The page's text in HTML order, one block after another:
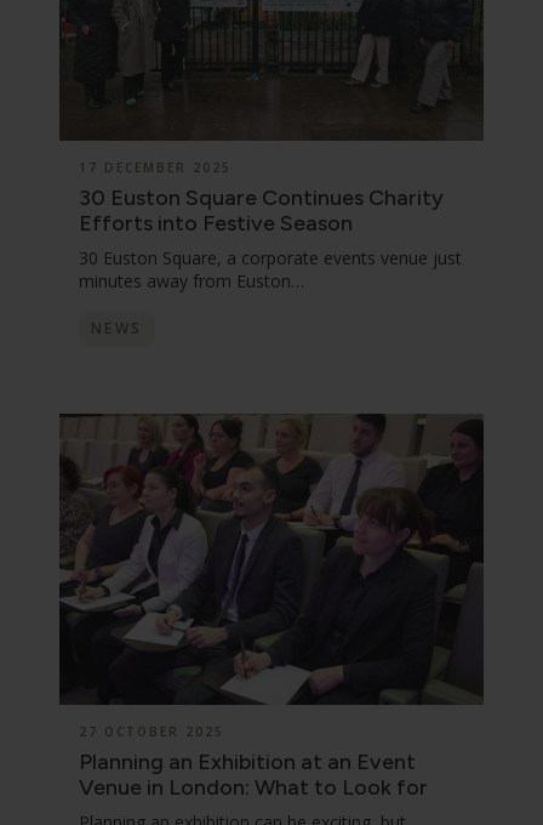
17 DECEMBER 2025
30 Euston Square Continues Charity
Efforts into Festive Season
30 Euston Square, a corporate events venue just
minutes away from Euston…
NEWS
27 OCTOBER 2025
Planning an Exhibition at an Event
Venue in London: What to Look for